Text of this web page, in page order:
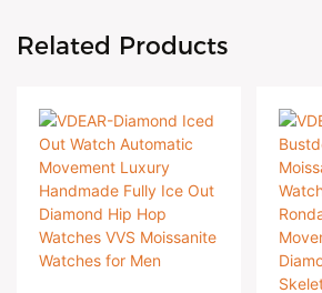
Related Products